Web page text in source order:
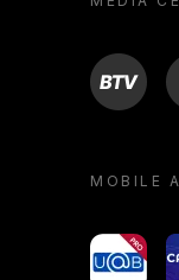
BTV TL
MOBILE
yoU@B